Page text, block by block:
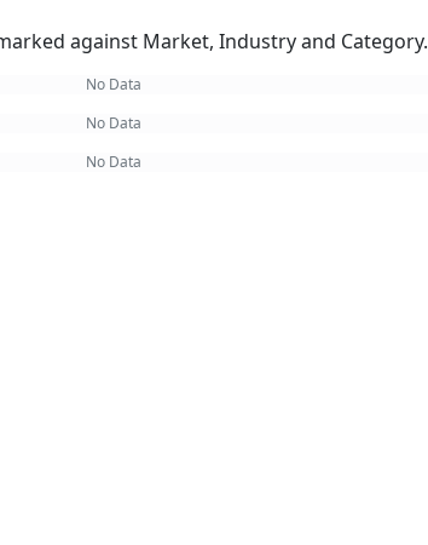
against Market, Industry and Category.
No Data
No Data
No Data